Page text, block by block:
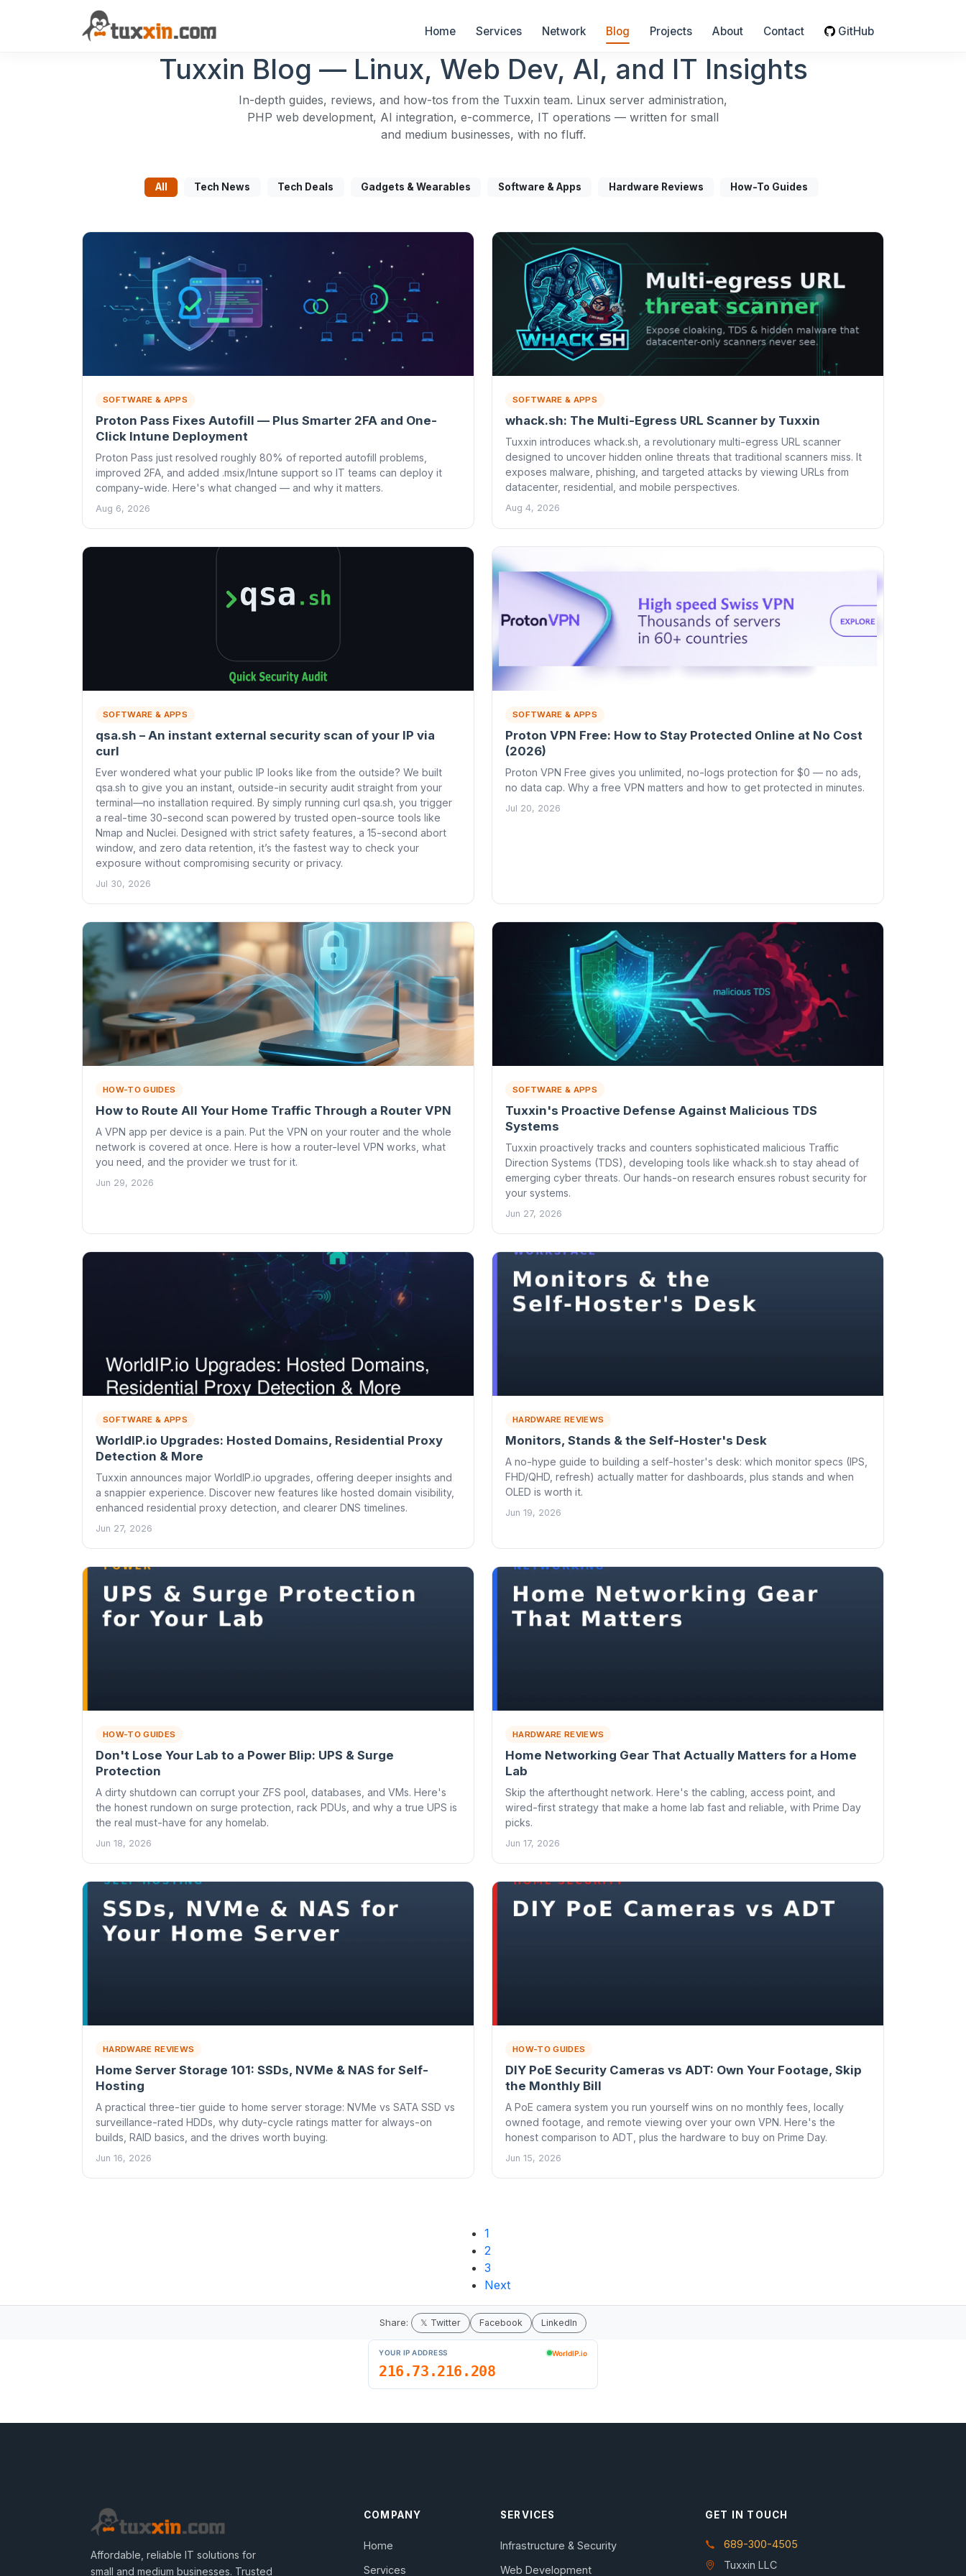
Home Services Network Blog Projects About Contact GitHub
Tuxxin Blog — Linux, Web Dev, AI, and IT Insights
In-depth guides, reviews, and how-tos from the Tuxxin team. Linux server administration,
PHP web development, AI integration, e-commerce, IT operations — written for small
and medium businesses, with no fluff.
All Tech News Tech Deals Gadgets & Wearables Software & Apps Hardware Reviews How-To Guides
SOFTWARE & APPS
Proton Pass Fixes Autofill — Plus Smarter 2FA and One-
Click Intune Deployment
Proton Pass just resolved roughly 80% of reported autofill problems,
improved 2FA, and added .msix/Intune support so IT teams can deploy it
company-wide. Here's what changed — and why it matters.
Aug 6, 2026
SOFTWARE & APPS
whack.sh: The Multi-Egress URL Scanner by Tuxxin
Tuxxin introduces whack.sh, a revolutionary multi-egress URL scanner
designed to uncover hidden online threats that traditional scanners miss. It
exposes malware, phishing, and targeted attacks by viewing URLs from
datacenter, residential, and mobile perspectives.
Aug 4, 2026
SOFTWARE & APPS
qsa.sh – An instant external security scan of your IP via
curl
Ever wondered what your public IP looks like from the outside? We built
qsa.sh to give you an instant, outside-in security audit straight from your
terminal—no installation required. By simply running curl qsa.sh, you trigger
a real-time 30-second scan powered by trusted open-source tools like
Nmap and Nuclei. Designed with strict safety features, a 15-second abort
window, and zero data retention, it’s the fastest way to check your
exposure without compromising security or privacy.
Jul 30, 2026
SOFTWARE & APPS
Proton VPN Free: How to Stay Protected Online at No Cost
(2026)
Proton VPN Free gives you unlimited, no-logs protection for $0 — no ads,
no data cap. Why a free VPN matters and how to get protected in minutes.
Jul 20, 2026
HOW-TO GUIDES
How to Route All Your Home Traffic Through a Router VPN
A VPN app per device is a pain. Put the VPN on your router and the whole
network is covered at once. Here is how a router-level VPN works, what
you need, and the provider we trust for it.
Jun 29, 2026
SOFTWARE & APPS
Tuxxin's Proactive Defense Against Malicious TDS
Systems
Tuxxin proactively tracks and counters sophisticated malicious Traffic
Direction Systems (TDS), developing tools like whack.sh to stay ahead of
emerging cyber threats. Our hands-on research ensures robust security for
your systems.
Jun 27, 2026
SOFTWARE & APPS
WorldIP.io Upgrades: Hosted Domains, Residential Proxy
Detection & More
Tuxxin announces major WorldIP.io upgrades, offering deeper insights and
a snappier experience. Discover new features like hosted domain visibility,
enhanced residential proxy detection, and clearer DNS timelines.
Jun 27, 2026
HARDWARE REVIEWS
Monitors, Stands & the Self-Hoster's Desk
A no-hype guide to building a self-hoster's desk: which monitor specs (IPS,
FHD/QHD, refresh) actually matter for dashboards, plus stands and when
OLED is worth it.
Jun 19, 2026
HOW-TO GUIDES
Don't Lose Your Lab to a Power Blip: UPS & Surge
Protection
A dirty shutdown can corrupt your ZFS pool, databases, and VMs. Here's
the honest rundown on surge protection, rack PDUs, and why a true UPS is
the real must-have for any homelab.
Jun 18, 2026
HARDWARE REVIEWS
Home Networking Gear That Actually Matters for a Home
Lab
Skip the afterthought network. Here's the cabling, access point, and
wired-first strategy that make a home lab fast and reliable, with Prime Day
picks.
Jun 17, 2026
HARDWARE REVIEWS
Home Server Storage 101: SSDs, NVMe & NAS for Self-
Hosting
A practical three-tier guide to home server storage: NVMe vs SATA SSD vs
surveillance-rated HDDs, why duty-cycle ratings matter for always-on
builds, RAID basics, and the drives worth buying.
Jun 16, 2026
HOW-TO GUIDES
DIY PoE Security Cameras vs ADT: Own Your Footage, Skip
the Monthly Bill
A PoE camera system you run yourself wins on no monthly fees, locally
owned footage, and remote viewing over your own VPN. Here's the
honest comparison to ADT, plus the hardware to buy on Prime Day.
Jun 15, 2026
1
2
3
Next
Share: 𝕏 Twitter Facebook LinkedIn
Affordable, reliable IT solutions for
small and medium businesses. Trusted
COMPANY
Home
Services
SERVICES
Infrastructure & Security
Web Development
GET IN TOUCH
689-300-4505
Tuxxin LLC